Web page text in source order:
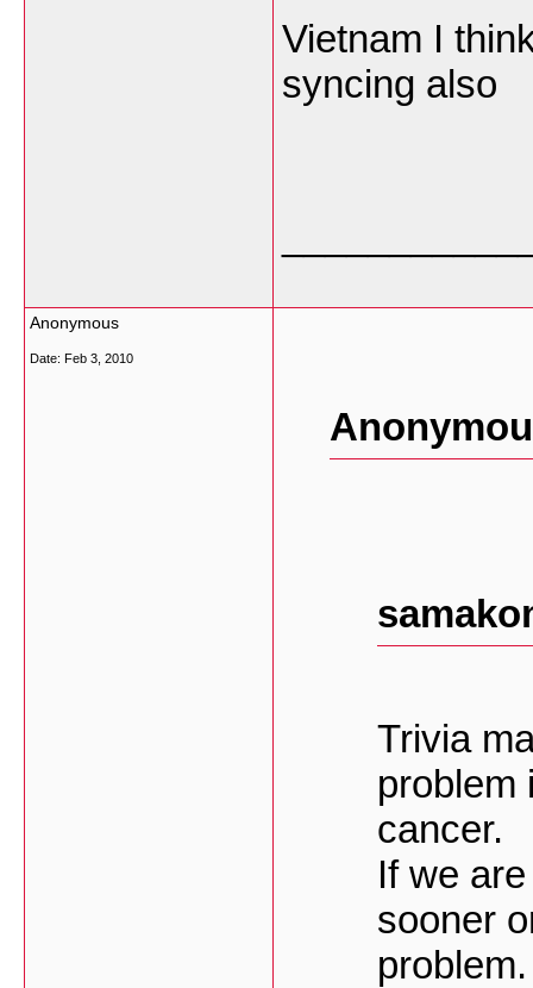
Vietnam I
syncing also
Anonymous
Date: Feb 3, 2010
Trivia
problem
cancer.
If we
sooner
problem.